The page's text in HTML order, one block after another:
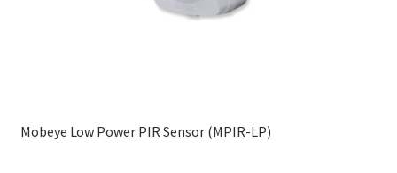
Mobeye Low Power PIR Sensor (MPIR-LP)